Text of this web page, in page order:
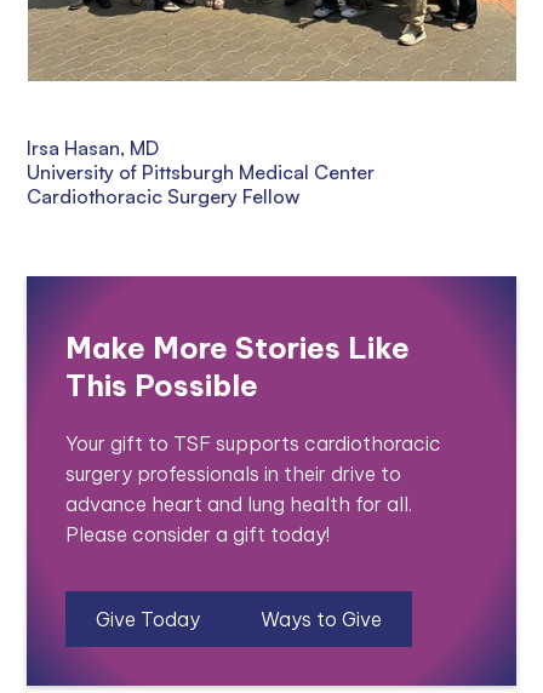
Irsa Hasan, MD
University of Pittsburgh Medical Center
Cardiothoracic Surgery Fellow
Make More Stories Like
This Possible
Your gift to TSF supports cardiothoracic
surgery professionals in their drive to
advance heart and lung health for all.
Please consider a gift today!
Give Today Ways to Give